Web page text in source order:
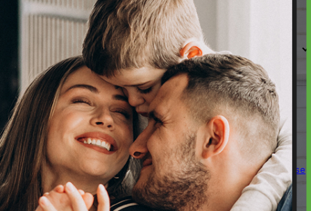
about your request & other information using automated
varies. Msg & data rates may apply. Text STOP to cancel.
Acceptable Use
Policy
SEND MESSAGE